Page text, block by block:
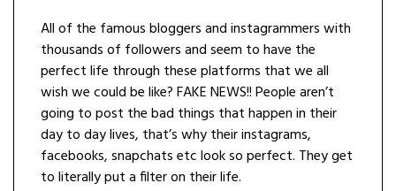
All of the famous bloggers and instagrammers with
thousands of followers and seem to have the
perfect life through these platforms that we all
wish we could be like? FAKE NEWS!! People aren’t
going to post the bad things that happen in their
day to day lives, that’s why their instagrams,
facebooks, snapchats etc look so perfect. They get
to literally put a filter on their life.